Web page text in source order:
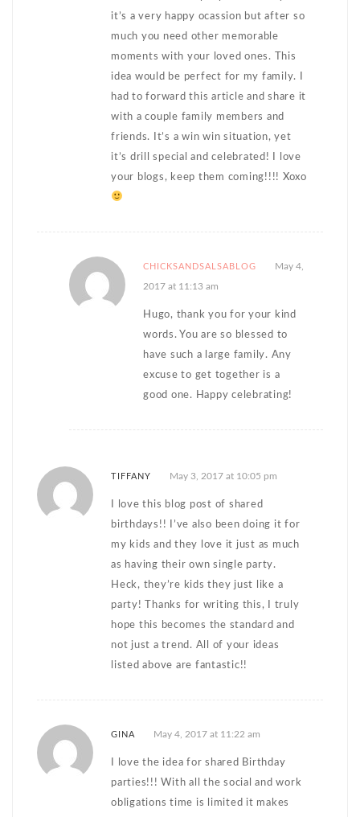
it’s a very happy ocassion but after so
much you need other memorable
moments with your loved ones. This
idea would be perfect for my family. I
had to forward this article and share it
with a couple family members and
friends. It’s a win win situation, yet
it’s drill special and celebrated! I love
your blogs, keep them coming!!!! Xoxo
CHICKSANDSALSABLOG May 4,
2017 at 11:13 am
Hugo, thank you for your kind
words. You are so blessed to
have such a large family. Any
excuse to get together is a
good one. Happy celebrating!
TIFFANY May 3, 2017 at 10:05 pm
I love this blog post of shared
birthdays!! I’ve also been doing it for
my kids and they love it just as much
as having their own single party.
Heck, they’re kids they just like a
party! Thanks for writing this, I truly
hope this becomes the standard and
not just a trend. All of your ideas
listed above are fantastic!!
GINA May 4, 2017 at 11:22 am
I love the idea for shared Birthday
parties!!! With all the social and work
obligations time is limited it makes